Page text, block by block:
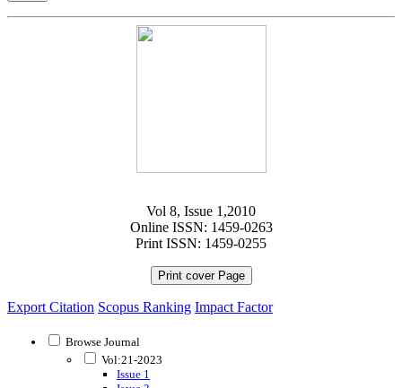
Vol 8, Issue 1,2010
Online ISSN: 1459-0263
Print ISSN: 1459-0255
Print cover Page
Export Citation Scopus Ranking Impact Factor
Browse Journal
Vol:21-2023
Issue 1